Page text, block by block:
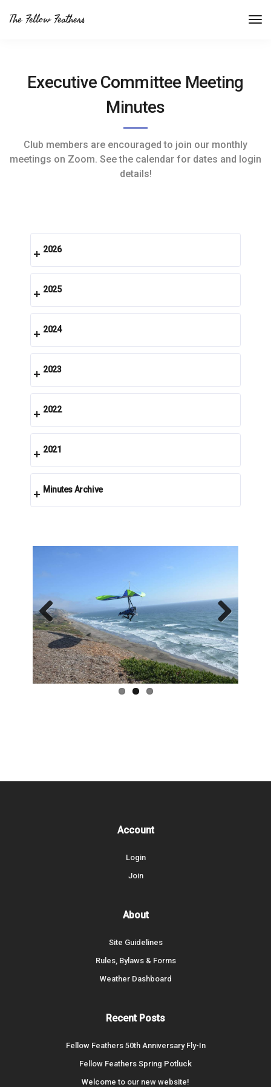
The Fellow Feathers
Executive Committee Meeting
Minutes
Club members are encouraged to join our monthly
meetings on Zoom. See the calendar for dates and login
details!
2026
2025
2024
2023
2022
2021
Minutes Archive
Previous Next
Account
Login
Join
About
Site Guidelines
Rules, Bylaws & Forms
Weather Dashboard
Recent Posts
Fellow Feathers 50th Anniversary Fly-In
Fellow Feathers Spring Potluck
Welcome to our new website!